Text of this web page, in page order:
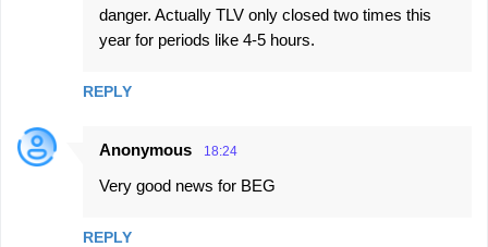
danger. Actually TLV only closed two times this
year for periods like 4-5 hours.
REPLY
Anonymous 18:24
Very good news for BEG
REPLY